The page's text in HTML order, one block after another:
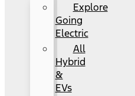
Explore
Going
Electric
All
Hybrid
&
EVs